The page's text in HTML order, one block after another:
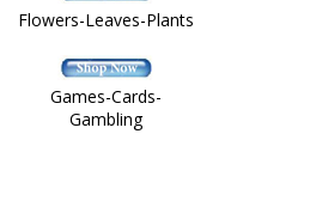
Flowers-Leaves-Plants
Games-Cards-
Gambling